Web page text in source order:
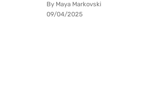
By Maya Markovski
09/04/2025